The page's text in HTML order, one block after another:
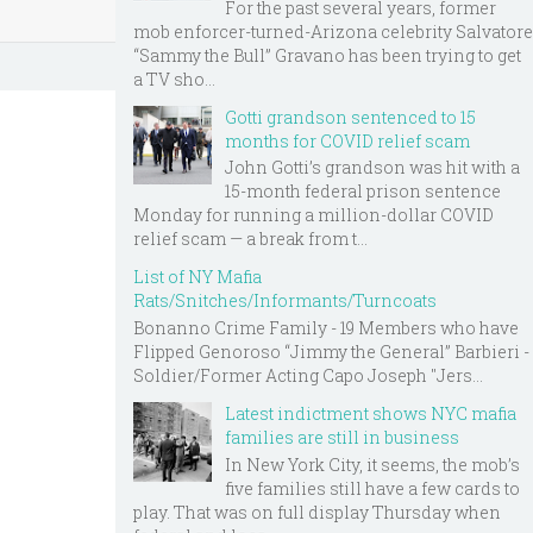
For the past several years, former
mob enforcer-turned-Arizona celebrity Salvatore
“Sammy the Bull” Gravano has been trying to get
a TV sho...
Gotti grandson sentenced to 15
months for COVID relief scam
John Gotti’s grandson was hit with a
15-month federal prison sentence
Monday for running a million-dollar COVID
relief scam — a break from t...
List of NY Mafia
Rats/Snitches/Informants/Turncoats
Bonanno Crime Family - 19 Members who have
Flipped Genoroso “Jimmy the General” Barbieri -
Soldier/Former Acting Capo Joseph "Jers...
Latest indictment shows NYC mafia
families are still in business
In New York City, it seems, the mob’s
five families still have a few cards to
play. That was on full display Thursday when